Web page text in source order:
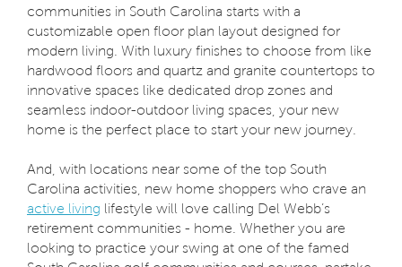
communities in South Carolina starts with a
customizable open floor plan layout designed for
modern living. With luxury finishes to choose from like
hardwood floors and quartz and granite countertops to
innovative spaces like dedicated drop zones and
seamless indoor-outdoor living spaces, your new
home is the perfect place to start your new journey.
And, with locations near some of the top South
Carolina activities, new home shoppers who crave an
active living lifestyle will love calling Del Webb’s
retirement communities - home. Whether you are
looking to practice your swing at one of the famed